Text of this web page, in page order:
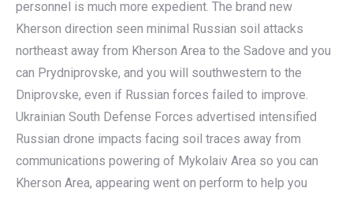
personnel is much more expedient. The brand new
Kherson direction seen minimal Russian soil attacks
northeast away from Kherson Area to the Sadove and you
can Prydniprovske, and you will southwestern to the
Dniprovske, even if Russian forces failed to improve.
Ukrainian South Defense Forces advertised intensified
Russian drone impacts facing soil traces away from
communications powering of Mykolaiv Area so you can
Kherson Area, appearing went on perform to help you